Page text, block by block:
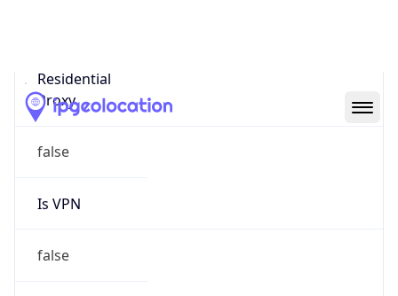
Residential
Proxy
false
Is VPN
false